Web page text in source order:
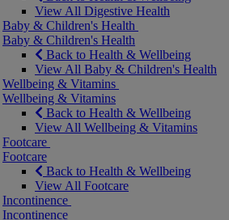
View All Digestive Health
Baby & Children's Health
Baby & Children's Health
Back to Health & Wellbeing
View All Baby & Children's Health
Wellbeing & Vitamins
Wellbeing & Vitamins
Back to Health & Wellbeing
View All Wellbeing & Vitamins
Footcare
Footcare
Back to Health & Wellbeing
View All Footcare
Incontinence
Incontinence